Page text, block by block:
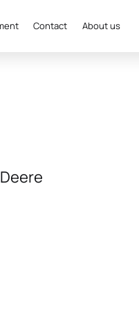
Contact About us